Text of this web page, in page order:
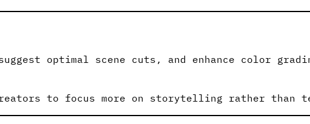
optimal scene cuts, and enhance color
to focus more on storytelling rather than